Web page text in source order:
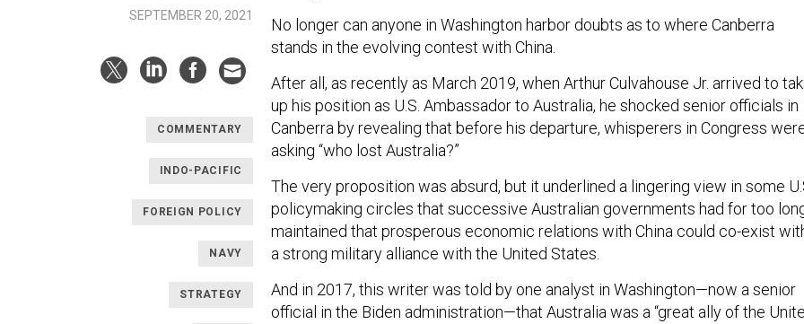
SEPTEMBER 20, 2021
COMMENTARY
INDO-PACIFIC
FOREIGN POLICY
NAVY
STRATEGY
No longer can anyone in Washington harbor doubts as to where Canberra
stands in the evolving contest with China.
After all, as recently as March 2019, when Arthur Culvahouse Jr. arrived to
up his position as U.S. Ambassador to Australia, he shocked senior officials in
Canberra by revealing that before his departure, whisperers in Congress
asking “who lost Australia?”
The very proposition was absurd, but it underlined a lingering view in some
policymaking circles that successive Australian governments had for too
maintained that prosperous economic relations with China could co-exist
a strong military alliance with the United States.
And in 2017, this writer was told by one analyst in Washington—now a senior
official in the Biden administration—that Australia was a “great ally of the